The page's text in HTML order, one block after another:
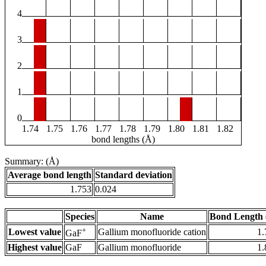
4
3
2
1
0
1.74
1.75 1.76 1.77 1.78 1.79 1.80 1.81
1.82
bond lengths (Å)
Summary: (Å)
Average bond length Standard deviation
1.753 0.024
Species Name
Bond Length
Lowest value GaF+ Gallium monofluoride cation
Highest value GaF Gallium monofluoride